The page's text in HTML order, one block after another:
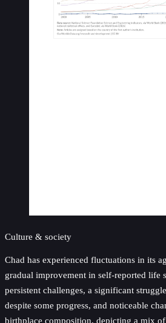
Culture & society
Chad has experienced fluctuations in its
gradual improvement in self-reported life
persistent challenges, a significant
despite some progress, and noticeable
birthplace composition, depicting a mix